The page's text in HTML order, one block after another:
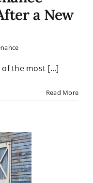
Contact
a New
the most [...]
Read More